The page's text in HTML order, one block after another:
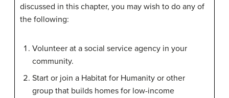
discussed in this chapter, you may wish to do any of
the following:
Volunteer at a social service agency in your
community.
Start or join a Habitat for Humanity or other
group that builds homes for low-income